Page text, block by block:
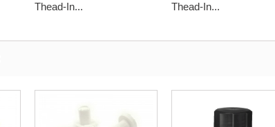
Thead-In... Thead-In...